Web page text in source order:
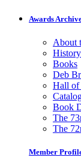
Awards
About
Books
Deb
Hall of
Book
The
The
Member